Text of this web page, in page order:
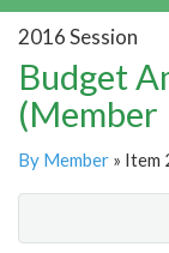
2016 Session
Budget
(Member
By Member » Item